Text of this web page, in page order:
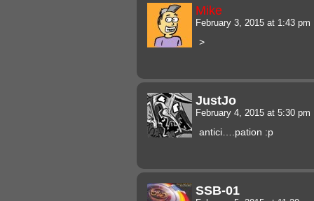
Mike
February 3, 2015 at 1:43 pm
>
JustJo
February 4, 2015 at 5:30 pm
antici….pation :p
SSB-01